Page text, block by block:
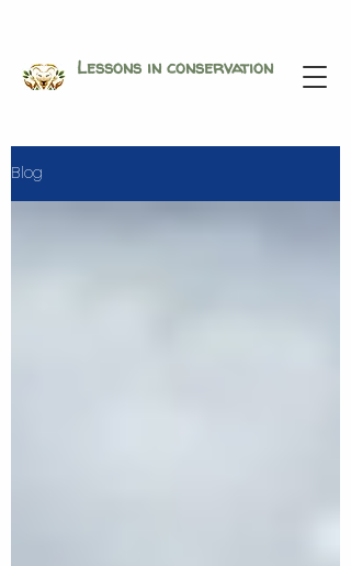
Lessons in conservation
Blog